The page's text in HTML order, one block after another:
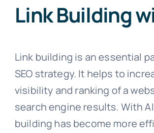
Link Building
Link building is an essential
SEO strategy. It helps to
visibility and ranking of a
search engine results. With
building has become more